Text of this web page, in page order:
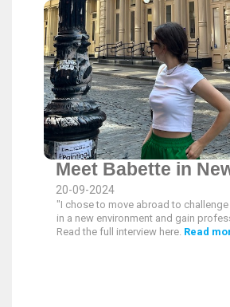
Meet Babette in
20-09-2024
"I chose to move abroad to
in a new environment and gain
Read the full interview here. Read